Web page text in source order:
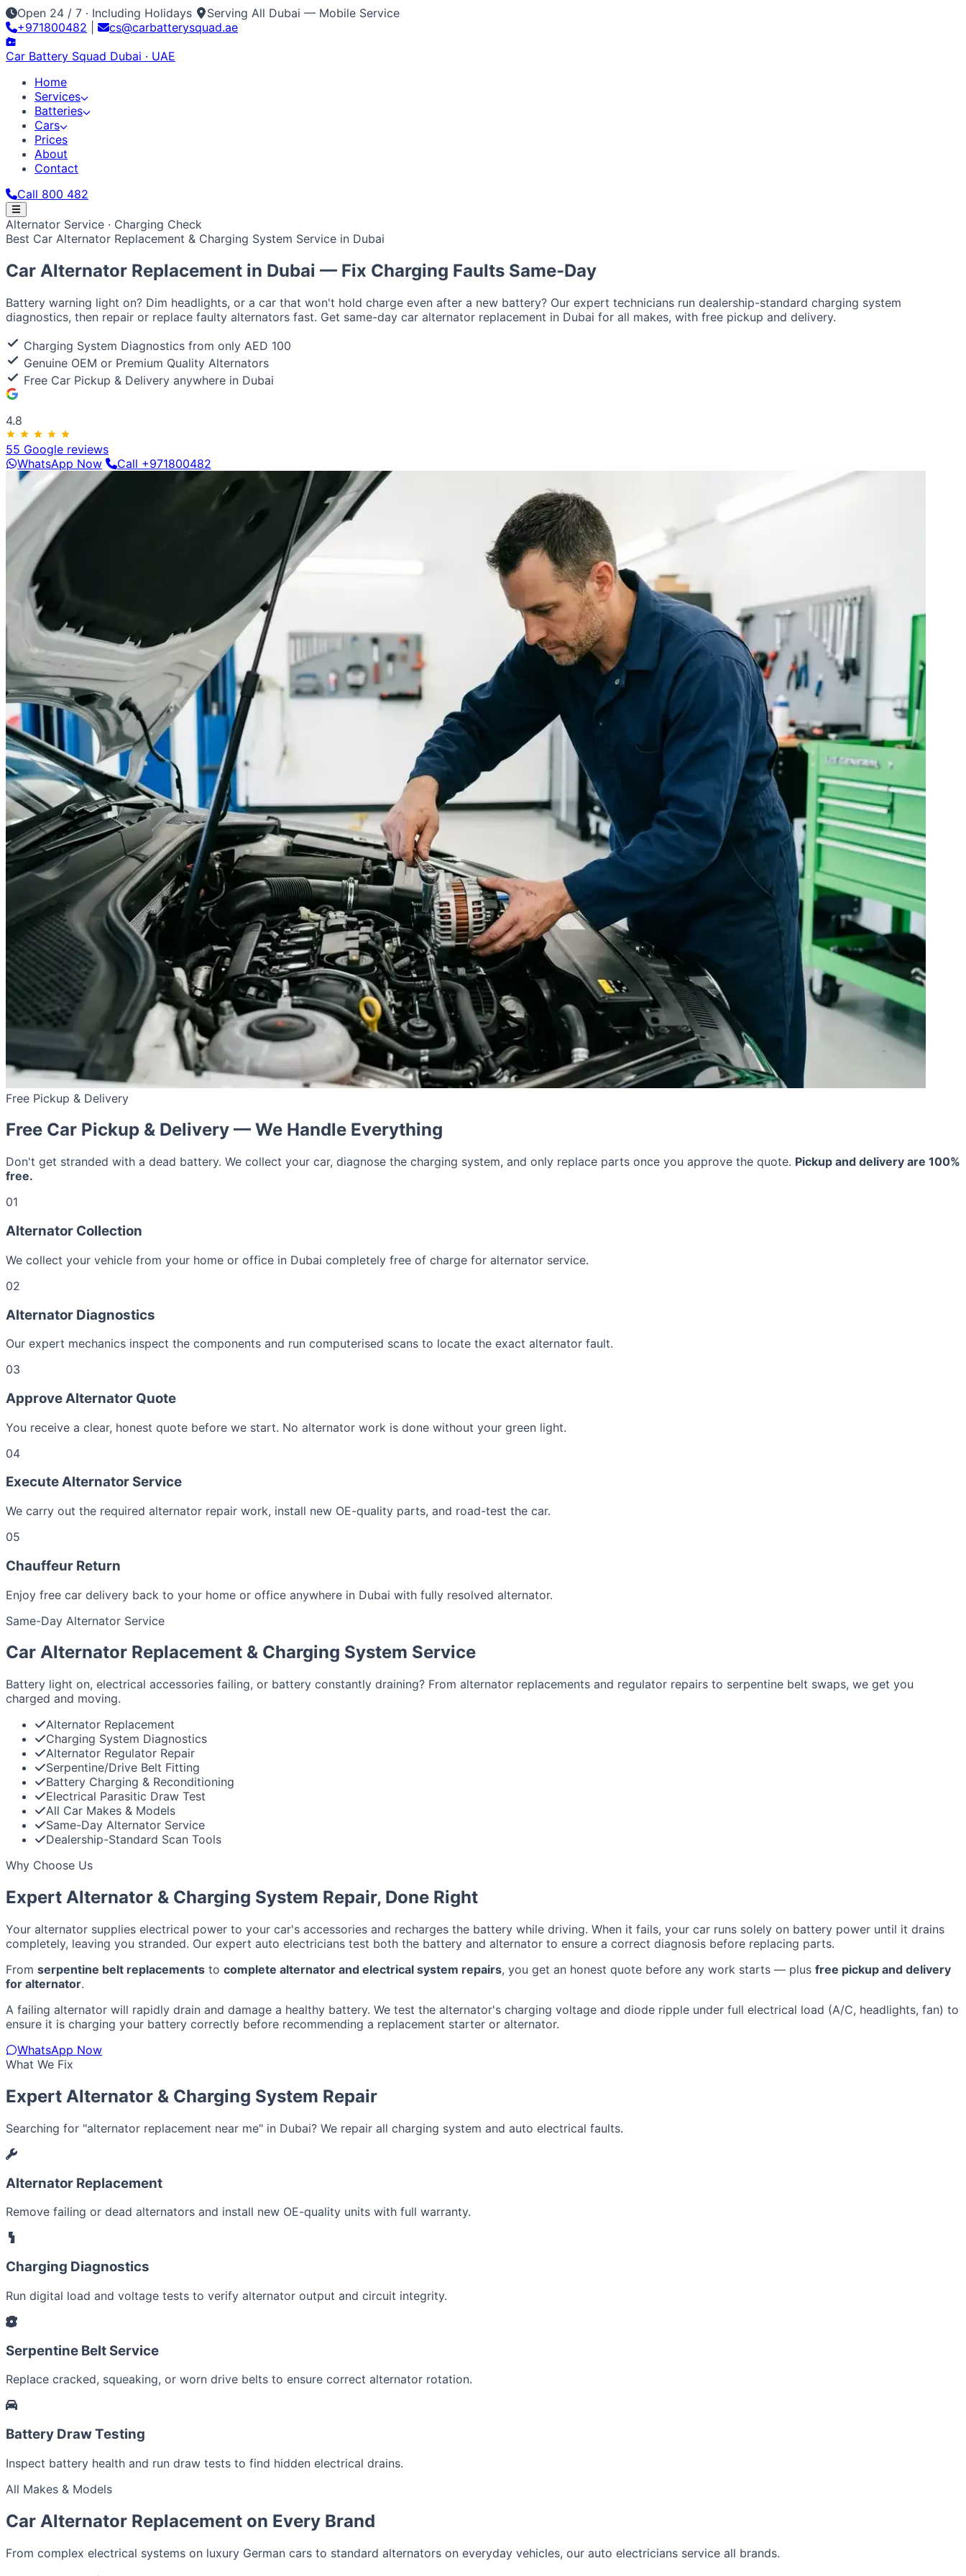
Open 24 / 7 · Including Holidays
Serving All Dubai — Mobile Service
+971800482
cs@carbatterysquad.ae
Car Battery Squad Dubai · UAE
Home
Services
Batteries
Cars
Prices
About
Contact
Call 800 482
Home Services
Car Service Dubai Car AC Gas Refill Battery Replacement Jump Start Service
Batteries
Japanese / Korean
European / American
BMW Mercedes Audi Volkswagen Range Rover Land Rover Ford Chevrolet Jeep GMC
Porsche Ferrari Lamborghini Bentley Aston Martin Maserati
Prices About Contact Call 800 482
Alternator Service · Charging Check
Best Car Alternator Replacement & Charging System Service in Dubai
Car Alternator Replacement in Dubai — Fix Charging Faults Same-Day
Battery warning light on? Dim headlights, or a car that won't hold charge even after a new battery? Our expert technicians run dealership-standard charging system
diagnostics, then repair or replace faulty alternators fast. Get same-day car alternator replacement in Dubai for all makes, with free pickup and delivery.
Charging System Diagnostics from only AED 100
Genuine OEM or Premium Quality Alternators
Free Car Pickup & Delivery anywhere in Dubai
4.8
55 Google reviews
WhatsApp Now
Call +971800482
Free Pickup & Delivery
Free Car Pickup & Delivery — We Handle Everything
Don't get stranded with a dead battery. We collect your car, diagnose the charging system, and only replace parts once you approve the quote. Pickup and delivery are 100%
free.
01
Alternator Collection
We collect your vehicle from your home or office in Dubai completely free of charge for alternator service.
02
Alternator Diagnostics
Our expert mechanics inspect the components and run computerised scans to locate the exact alternator fault.
03
Approve Alternator Quote
You receive a clear, honest quote before we start. No alternator work is done without your green light.
04
Execute Alternator Service
We carry out the required alternator repair work, install new OE-quality parts, and road-test the car.
05
Chauffeur Return
Enjoy free car delivery back to your home or office anywhere in Dubai with fully resolved alternator.
Same-Day Alternator Service
Car Alternator Replacement & Charging System Service
Battery light on, electrical accessories failing, or battery constantly draining? From alternator replacements and regulator repairs to serpentine belt swaps, we get you
charged and moving.
Alternator Replacement
Charging System Diagnostics
Alternator Regulator Repair
Serpentine/Drive Belt Fitting
Battery Charging & Reconditioning
Electrical Parasitic Draw Test
All Car Makes & Models
Same-Day Alternator Service
Dealership-Standard Scan Tools
Why Choose Us
Expert Alternator & Charging System Repair, Done Right
Your alternator supplies electrical power to your car's accessories and recharges the battery while driving. When it fails, your car runs solely on battery power until it drains
completely, leaving you stranded. Our expert auto electricians test both the battery and alternator to ensure a correct diagnosis before replacing parts.
From serpentine belt replacements to complete alternator and electrical system repairs, you get an honest quote before any work starts — plus free pickup and delivery
for alternator.
A failing alternator will rapidly drain and damage a healthy battery. We test the alternator's charging voltage and diode ripple under full electrical load (A/C, headlights, fan) to
ensure it is charging your battery correctly before recommending a replacement starter or alternator.
WhatsApp Now
What We Fix
Expert Alternator & Charging System Repair
Searching for "alternator replacement near me" in Dubai? We repair all charging system and auto electrical faults.
Alternator Replacement
Remove failing or dead alternators and install new OE-quality units with full warranty.
Charging Diagnostics
Run digital load and voltage tests to verify alternator output and circuit integrity.
Serpentine Belt Service
Replace cracked, squeaking, or worn drive belts to ensure correct alternator rotation.
Battery Draw Testing
Inspect battery health and run draw tests to find hidden electrical drains.
All Makes & Models
Car Alternator Replacement on Every Brand
From complex electrical systems on luxury German cars to standard alternators on everyday vehicles, our auto electricians service all brands.